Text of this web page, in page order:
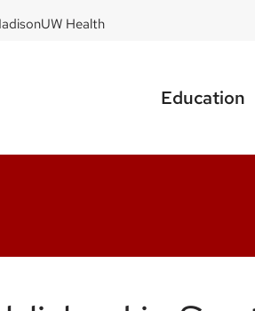
UW Health
Education